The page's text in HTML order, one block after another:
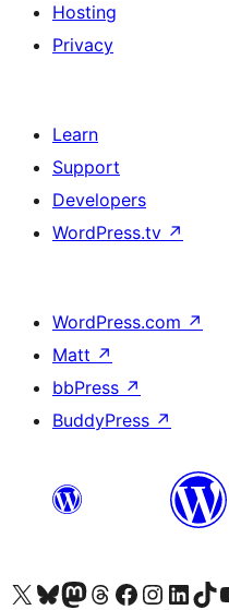
Hosting
Privacy
Learn
Support
Developers
WordPress.tv ↗
WordPress.com ↗
Matt ↗
bbPress ↗
BuddyPress ↗
Visit our X (formerly Twitter) account
Visit our Bluesky account
Visit our Mastodon account
Visit our Threads account
Visit our Facebook page
Visit our Instagram
Visit ourVisit our